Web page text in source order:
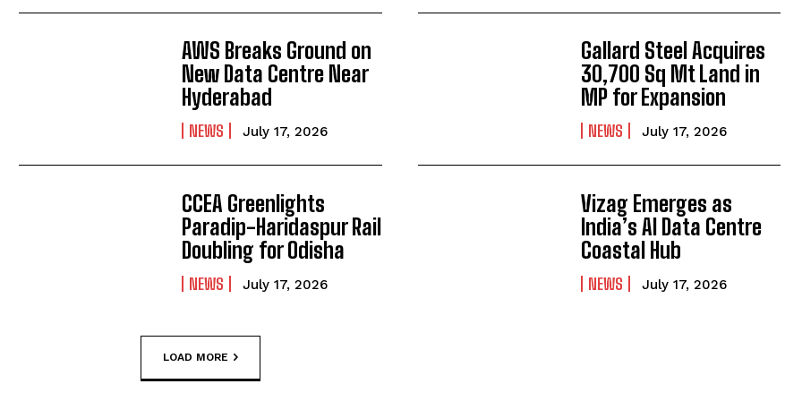
AWS Breaks Ground on
New Data Centre Near
Hyderabad
NEWS July 17, 2026
Gallard Steel Acquires
30,700 Sq Mt Land in
MP for Expansion
NEWS July 17, 2026
CCEA Greenlights
Paradip-Haridaspur Rail
Doubling for Odisha
NEWS July 17, 2026
Vizag Emerges as
India’s AI Data Centre
Coastal Hub
NEWS July 17, 2026
LOAD MORE